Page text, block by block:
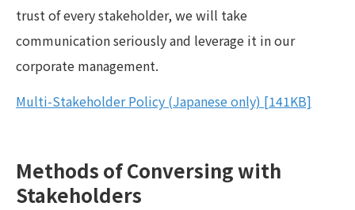
trust of every stakeholder, we will take
communication seriously and leverage it in our
corporate management.
Multi-Stakeholder Policy (Japanese only) [141KB]
Methods of Conversing with
Stakeholders